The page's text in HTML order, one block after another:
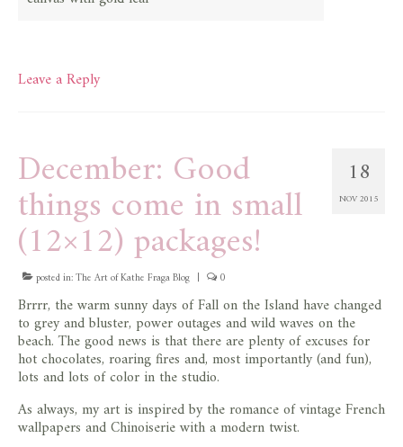
Leave a Reply
18
NOV 2015
December: Good
things come in small
(12×12) packages!
posted in:The Art of Kathe Fraga Blog | 0
Brrrr, the warm sunny days of Fall on the Island have changed
to grey and bluster, power outages and wild waves on the
beach. The good news is that there are plenty of excuses for
hot chocolates, roaring fires and, most importantly (and fun),
lots and lots of color in the studio.
As always, my art is inspired by the romance of vintage French
wallpapers and Chinoiserie with a modern twist.